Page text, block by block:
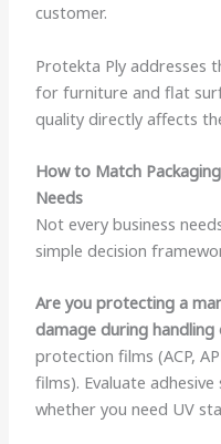
customer.
Protekta Ply addresses
for furniture and flat
quality directly affects
How to Match
Needs
Not every business
simple decision
Are you protecting a
damage during
protection films (ACP,
films). Evaluate
whether you need UV